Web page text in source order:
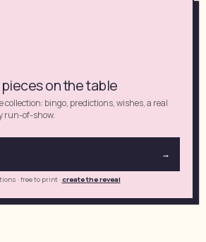
on the table
collection: bingo, predictions, wishes, a real
run-of-show.
→
· free to print·create the reveal